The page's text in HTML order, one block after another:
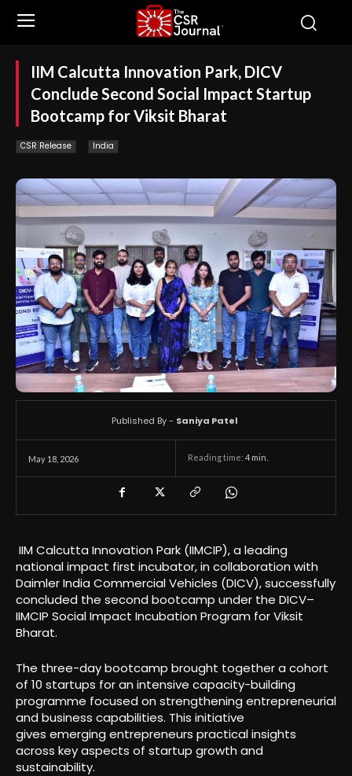
IIM Calcutta Innovation Park, DICV
Conclude Second Social Impact Startup
Bootcamp for Viksit Bharat
CSR Release India
May 18, 2026 Reading time: 4 min.
Published By - Saniya Patel
IIM Calcutta Innovation Park (IIMCIP), a leading
national impact first incubator, in collaboration with
Daimler India Commercial Vehicles (DICV), successfully
concluded the second bootcamp under the DICV–
IIMCIP Social Impact Incubation Program for Viksit
Bharat.
The three-day bootcamp brought together a cohort
of 10 startups for an intensive capacity-building
programme focused on strengthening entrepreneurial
and business capabilities. This initiative
gives emerging entrepreneurs practical insights
across key aspects of startup growth and
sustainability.